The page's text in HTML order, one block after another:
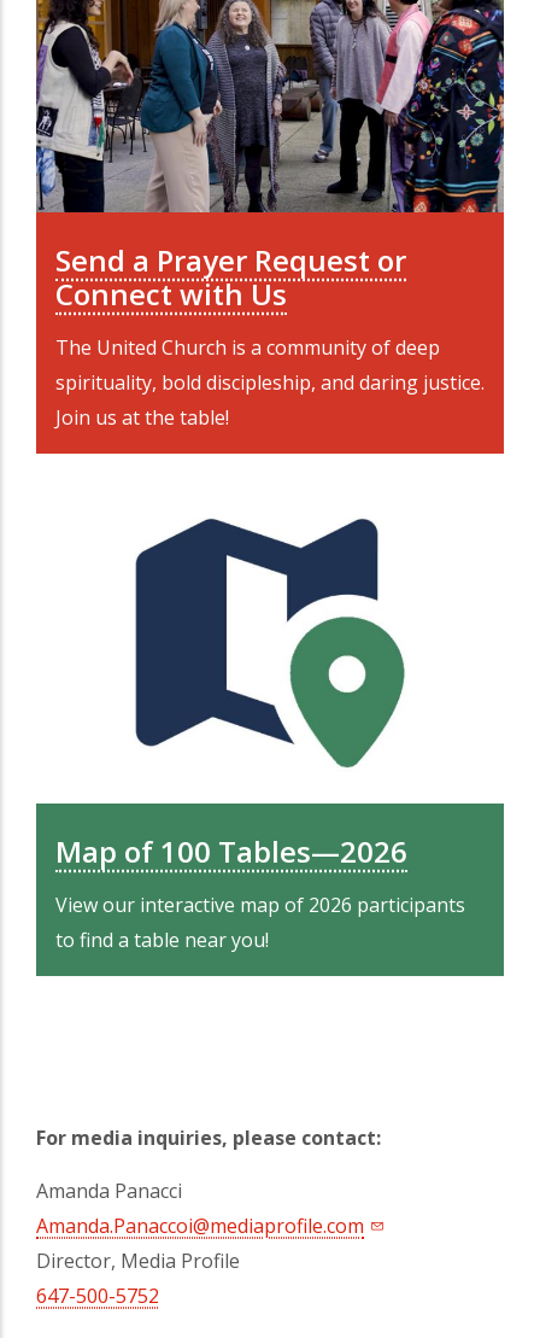
Send a Prayer Request or
Connect with Us
The United Church is a community of deep
spirituality, bold discipleship, and daring justice.
Join us at the table!
Map of 100 Tables—2026
View our interactive map of 2026 participants
to find a table near you!
For media inquiries, please contact:
Amanda Panacci
Amanda.Panaccoi@mediaprofile.com
Director, Media Profile
647-500-5752